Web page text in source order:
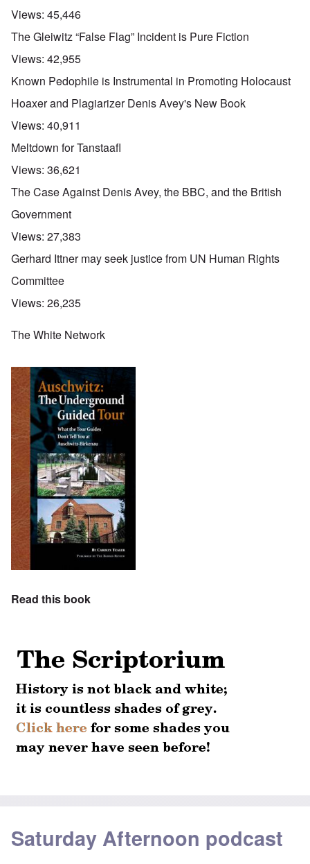
Views: 45,446
The Gleiwitz “False Flag” Incident is Pure Fiction
Views: 42,955
Known Pedophile is Instrumental in Promoting Holocaust
Hoaxer and Plagiarizer Denis Avey's New Book
Views: 40,911
Meltdown for Tanstaafl
Views: 36,621
The Case Against Denis Avey, the BBC, and the British
Government
Views: 27,383
Gerhard Ittner may seek justice from UN Human Rights
Committee
Views: 26,235
The White Network
Read this book
Saturday Afternoon podcast